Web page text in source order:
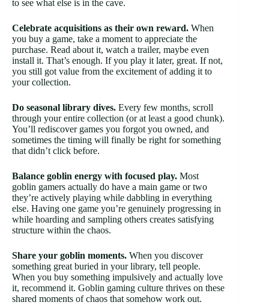
to see what else is in the cave.
Celebrate acquisitions as their own reward. When
you buy a game, take a moment to appreciate the
purchase. Read about it, watch a trailer, maybe even
install it. That’s enough. If you play it later, great. If not,
you still got value from the excitement of adding it to
your collection.
Do seasonal library dives. Every few months, scroll
through your entire collection (or at least a good chunk).
You’ll rediscover games you forgot you owned, and
sometimes the timing will finally be right for something
that didn’t click before.
Balance goblin energy with focused play. Most
goblin gamers actually do have a main game or two
they’re actively playing while dabbling in everything
else. Having one game you’re genuinely progressing in
while hoarding and sampling others creates satisfying
structure within the chaos.
Share your goblin moments. When you discover
something great buried in your library, tell people.
When you buy something impulsively and actually love
it, recommend it. Goblin gaming culture thrives on these
shared moments of chaos that somehow work out.